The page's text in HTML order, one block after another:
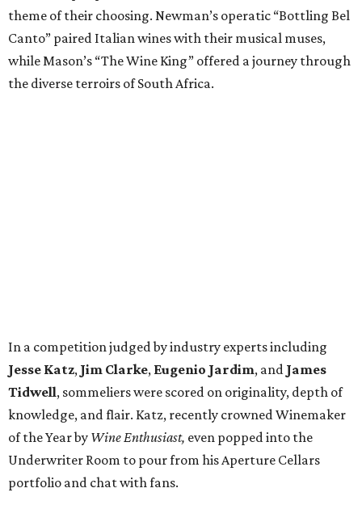
theme of their choosing. Newman’s operatic “Bottling Bel
Canto” paired Italian wines with their musical muses,
while Mason’s “The Wine King” offered a journey through
the diverse terroirs of South Africa.
In a competition judged by industry experts including
Jesse Katz, Jim Clarke, Eugenio Jardim, and James
Tidwell, sommeliers were scored on originality, depth of
knowledge, and flair. Katz, recently crowned Winemaker
of the Year by Wine Enthusiast, even popped into the
Underwriter Room to pour from his Aperture Cellars
portfolio and chat with fans.